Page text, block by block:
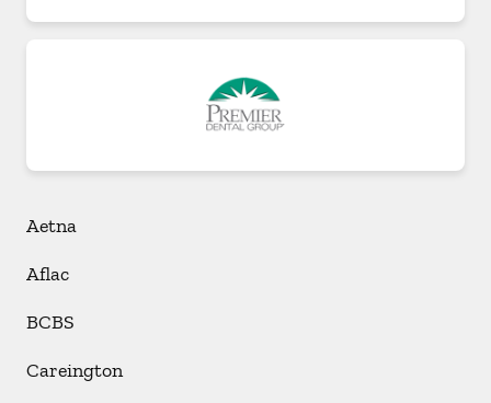
Aetna
Aflac
BCBS
Careington